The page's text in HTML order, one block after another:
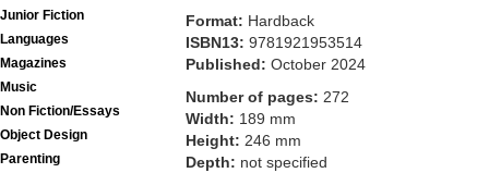
Junior Fiction
Languages
Magazines
Music
Non Fiction/Essays
Object Design
Parenting
Format: Hardback
ISBN13: 9781921953514
Published: October 2024
Number of pages: 272
Width: 189 mm
Height: 246 mm
Depth: not specified